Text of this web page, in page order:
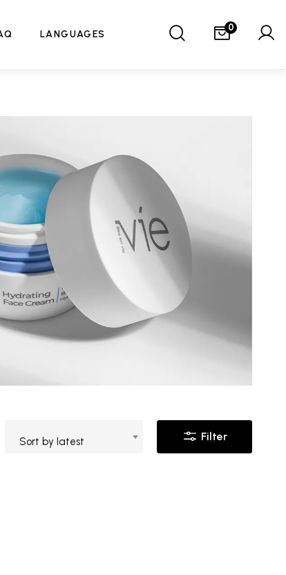
LANGUAGES
0
Sort by latest Filter